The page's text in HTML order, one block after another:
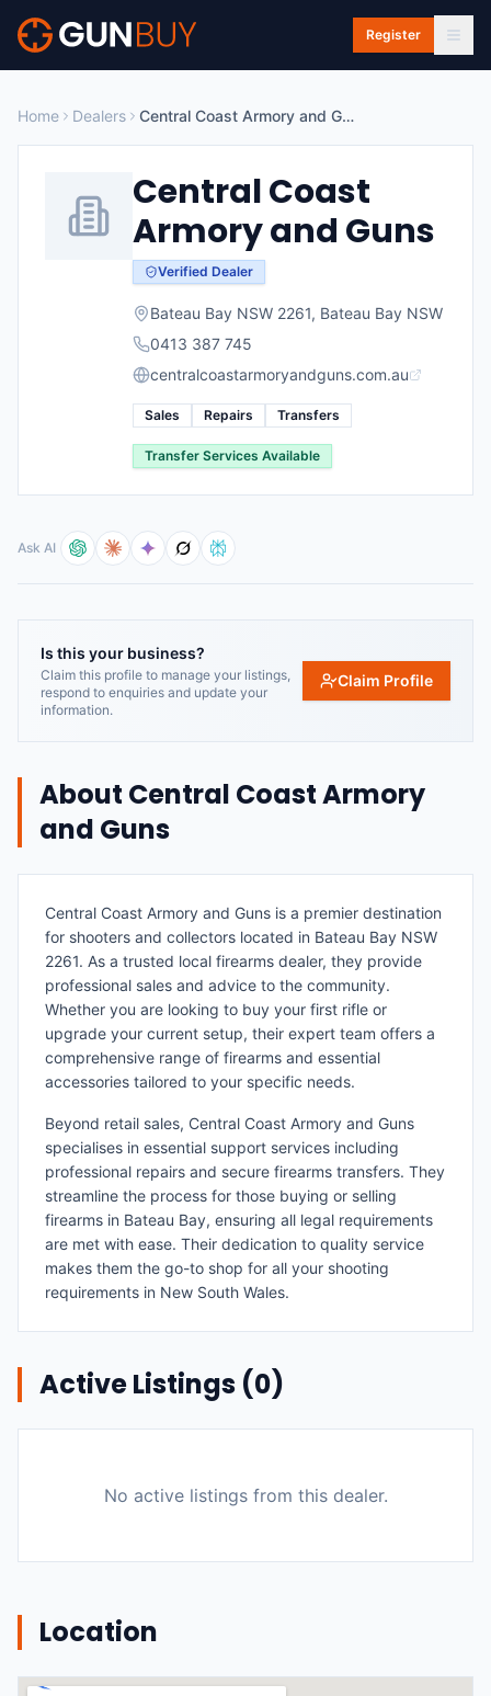
Skip to main content
Register
Home Dealers Central Coast Armory and Guns
Central Coast
Armory and Guns
Verified Dealer
Bateau Bay NSW 2261, Bateau Bay NSW
0413 387 745
centralcoastarmoryandguns.com.au
Sales Repairs Transfers
Transfer Services Available
Ask AI
Is this your business?
Claim this profile to manage your listings,
respond to enquiries and update your
information.
Claim Profile
About Central Coast Armory
and Guns
Central Coast Armory and Guns is a premier destination
for shooters and collectors located in Bateau Bay NSW
2261. As a trusted local firearms dealer, they provide
professional sales and advice to the community.
Whether you are looking to buy your first rifle or
upgrade your current setup, their expert team offers a
comprehensive range of firearms and essential
accessories tailored to your specific needs.
Beyond retail sales, Central Coast Armory and Guns
specialises in essential support services including
professional repairs and secure firearms transfers. They
streamline the process for those buying or selling
firearms in Bateau Bay, ensuring all legal requirements
are met with ease. Their dedication to quality service
makes them the go-to shop for all your shooting
requirements in New South Wales.
Active Listings (0)
No active listings from this dealer.
Location